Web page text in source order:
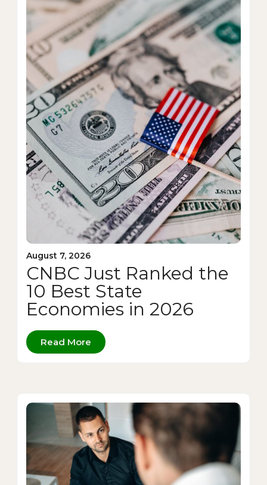
August 7, 2026
CNBC Just Ranked the
10 Best State
Economies in 2026
Read More